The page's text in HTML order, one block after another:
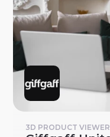
3D PRODUCT